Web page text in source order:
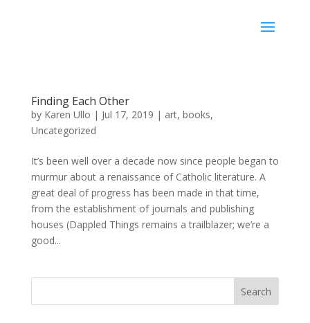
Finding Each Other
by Karen Ullo | Jul 17, 2019 | art, books,
Uncategorized
It’s been well over a decade now since people began to
murmur about a renaissance of Catholic literature. A
great deal of progress has been made in that time,
from the establishment of journals and publishing
houses (Dappled Things remains a trailblazer; we’re a
good...